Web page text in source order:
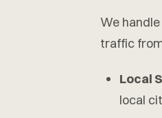
We
traffic
Local
local